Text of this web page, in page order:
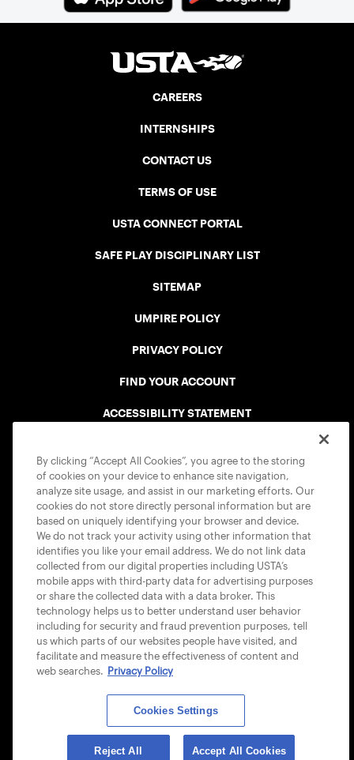
CAREERS
INTERNSHIPS
CONTACT US
TERMS OF USE
USTA CONNECT PORTAL
SAFE PLAY DISCIPLINARY LIST
SITEMAP
UMPIRE POLICY
PRIVACY POLICY
FIND YOUR ACCOUNT
ACCESSIBILITY STATEMENT
USTA APPS
© 2026 USTA ALL RIGHTS RESERVED
By clicking “Accept All Cookies”, you agree to the storing
of cookies on your device to enhance site navigation,
analyze site usage, and assist in our marketing efforts. Our
cookies do not store directly personal information but are
based on uniquely identifying your browser and device.
We do not track your activity using other information that
identifies you like your email address. We do not link data
collected from our digital properties including USTA’s
mobile apps with third-party data for advertising purposes
or share the collected data with a data broker. This
technology helps us to better understand user behavior
including for security and fraud prevention purposes, tell
us which parts of our websites people have visited, and
facilitate and measure the effectiveness of content and
web searches. Privacy Policy
Cookies Settings
Reject All Accept All Cookies